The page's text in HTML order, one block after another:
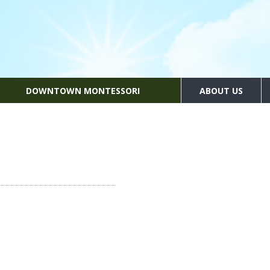
DOWNTOWN MONTESSORI ABOUT US